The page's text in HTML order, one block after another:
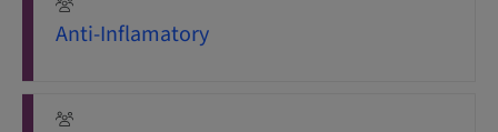
Anti-Inflamatory